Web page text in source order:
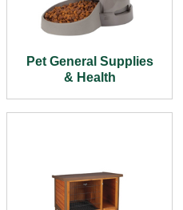
Pet General Supplies
& Health